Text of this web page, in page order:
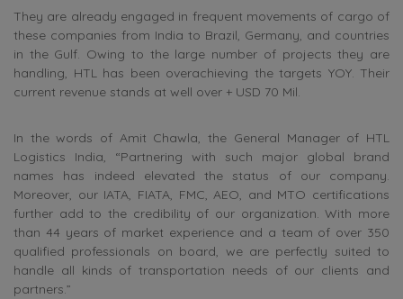
They are already engaged in frequent movements of cargo of
these companies from India to Brazil, Germany, and countries
in the Gulf. Owing to the large number of projects they are
handling, HTL has been overachieving the targets YOY. Their
current revenue stands at well over + USD 70 Mil.
In the words of Amit Chawla, the General Manager of HTL
Logistics India, “Partnering with such major global brand
names has indeed elevated the status of our company.
Moreover, our IATA, FIATA, FMC, AEO, and MTO certifications
further add to the credibility of our organization. With more
than 44 years of market experience and a team of over 350
qualified professionals on board, we are perfectly suited to
handle all kinds of transportation needs of our clients and
partners.”